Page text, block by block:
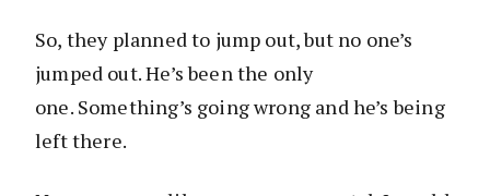
So, they planned to jump out, but no one’s
jumped out. He’s been the only
one. Something’s going wrong and he’s being
left there.